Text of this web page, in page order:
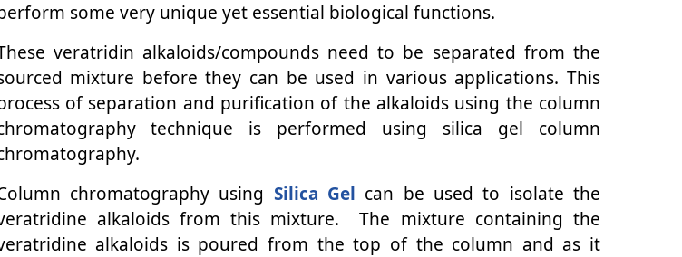
some very unique yet essential biological functions.
veratridin alkaloids/compounds need to be separated from the
mixture before they can be used in various applications. This
of separation and purification of the alkaloids using the column
technique is performed using silica gel column
chromatography using Silica Gel can be used to isolate the
alkaloids from this mixture. The mixture containing the
alkaloids is poured from the top of the column and as it